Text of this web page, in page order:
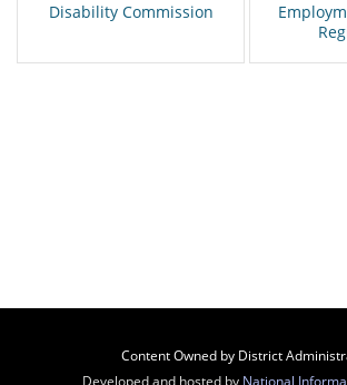
Disability Commission
Content Owned by District
Developed and hosted by National